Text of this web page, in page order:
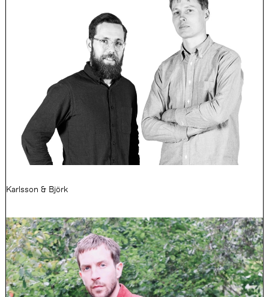
Karlsson & Björk